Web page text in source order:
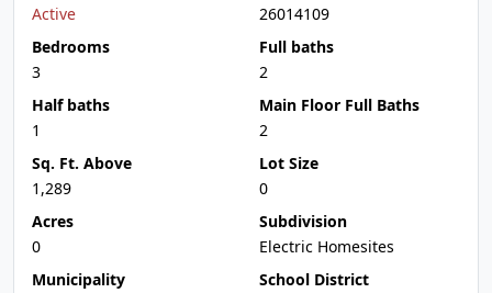
Active
26014109
Bedrooms
3
Full baths
2
Half baths
1
Main Floor Full Baths
2
Sq. Ft. Above
1,289
Lot Size
0
Acres
0
Subdivision
Electric Homesites
Municipality
School District